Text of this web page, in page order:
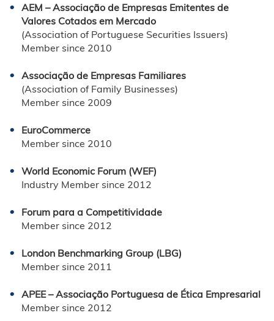
AEM – Associação de Empresas Emitentes de
Valores Cotados em Mercado
(Association of Portuguese Securities Issuers)
Member since 2010
Associação de Empresas Familiares
(Association of Family Businesses)
Member since 2009
EuroCommerce
Member since 2010
World Economic Forum (WEF)
Industry Member since 2012
Forum para a Competitividade
Member since 2012
London Benchmarking Group (LBG)
Member since 2011
APEE – Associação Portuguesa de Ética Empresarial
Member since 2012